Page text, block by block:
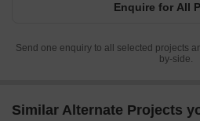
Enquire for All
Send one enquiry to all selected projects
by-side.
Similar Alternate Projects